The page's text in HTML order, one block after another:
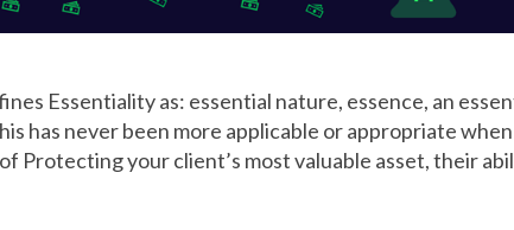
Essentiality as: essential nature, essence, an
has never been more applicable or appropriate
Protecting your client’s most valuable asset, their